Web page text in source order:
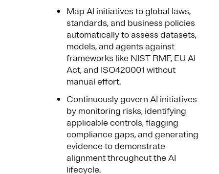
Map AI initiatives to global laws,
standards, and business policies
automatically to assess datasets,
models, and agents against
frameworks like NIST RMF, EU AI
Act, and ISO420001 without
manual effort.
Continuously govern AI initiatives
by monitoring risks, identifying
applicable controls, flagging
compliance gaps, and generating
evidence to demonstrate
alignment throughout the AI
lifecycle.